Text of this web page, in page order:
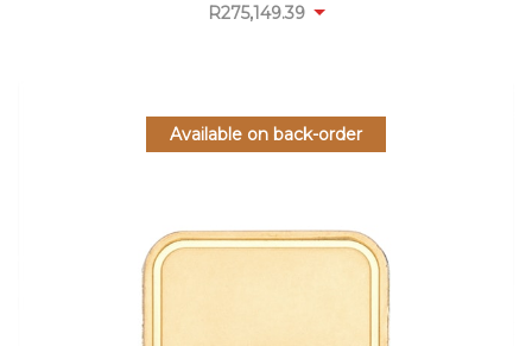
R275,149.39
Available on back-order